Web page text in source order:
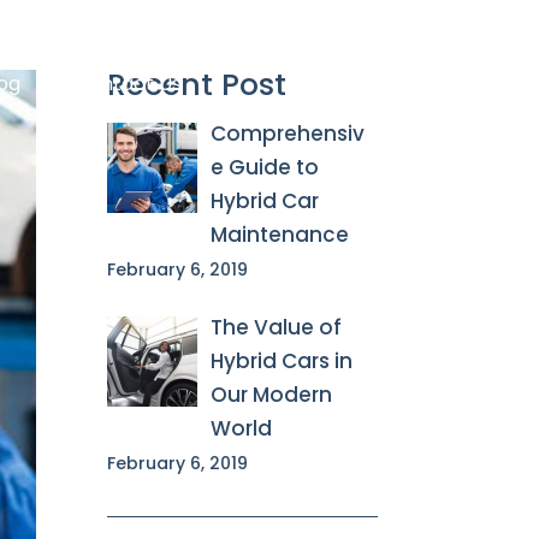
Contact Us
Recent Post
Comprehensiv
e Guide to
Hybrid Car
Maintenance
February 6, 2019
The Value of
Hybrid Cars in
Our Modern
World
February 6, 2019